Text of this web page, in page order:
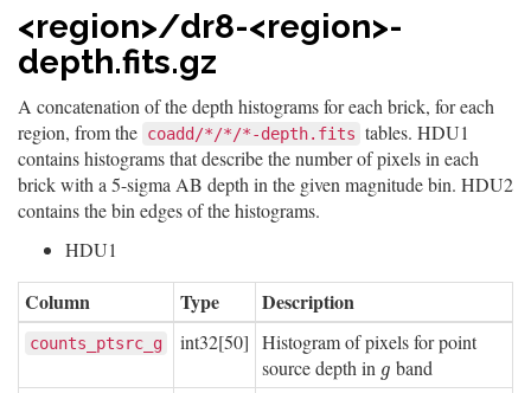
<region>/dr8-<region>-
depth.fits.gz
A concatenation of the depth histograms for each brick, for each
region, from the coadd/*/*/*-depth.fits tables. HDU1
contains histograms that describe the number of pixels in each
brick with a 5-sigma AB depth in the given magnitude bin. HDU2
contains the bin edges of the histograms.
HDU1
Column Type Description
counts_ptsrc_g int32[50] Histogram of pixels for point
source depth in g
g band